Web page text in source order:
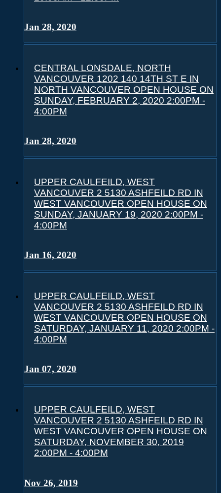
Jan 28, 2020
CENTRAL LONSDALE, NORTH
VANCOUVER 1202 140 14TH ST E IN
NORTH VANCOUVER OPEN HOUSE ON
SUNDAY, FEBRUARY 2, 2020 2:00PM -
4:00PM
Jan 28, 2020
UPPER CAULFEILD, WEST
VANCOUVER 2 5130 ASHFEILD RD IN
WEST VANCOUVER OPEN HOUSE ON
SUNDAY, JANUARY 19, 2020 2:00PM -
4:00PM
Jan 16, 2020
UPPER CAULFEILD, WEST
VANCOUVER 2 5130 ASHFEILD RD IN
WEST VANCOUVER OPEN HOUSE ON
SATURDAY, JANUARY 11, 2020 2:00PM -
4:00PM
Jan 07, 2020
UPPER CAULFEILD, WEST
VANCOUVER 2 5130 ASHFEILD RD IN
WEST VANCOUVER OPEN HOUSE ON
SATURDAY, NOVEMBER 30, 2019
2:00PM - 4:00PM
Nov 26, 2019